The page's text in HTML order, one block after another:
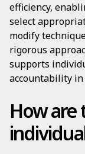
efficiency,
select
modify
rigorous
supports
accountability
How